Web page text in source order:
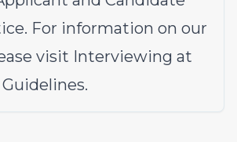
. For information on our
visit Interviewing at
.